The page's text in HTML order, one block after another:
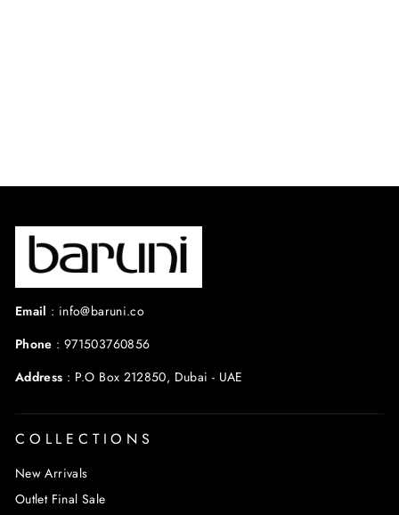
Email : info@baruni.co
Phone : 971503760856
Address : P.O Box 212850, Dubai - UAE
COLLECTIONS
New Arrivals
Outlet Final Sale